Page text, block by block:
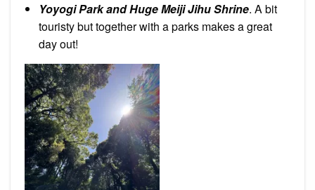
Yoyogi Park and Huge Meiji Jihu Shrine. A bit
touristy but together with a parks makes a great
day out!